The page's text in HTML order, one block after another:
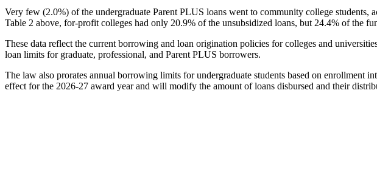
Very few (2.0%) of the undergraduate Parent PLUS loans went to community college
Table 2 above, for-profit colleges had only 20.9% of the unsubsidized loans, but 24.4% of the
These data reflect the current borrowing and loan origination policies for colleges and
loan limits for graduate, professional, and Parent PLUS borrowers.
The law also prorates annual borrowing limits for undergraduate students based on
effect for the 2026-27 award year and will modify the amount of loans disbursed and their